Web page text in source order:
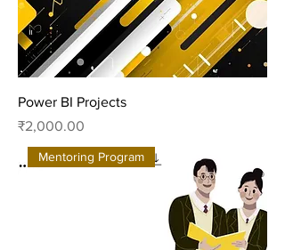
Power BI Projects
Price
₹2,000.00
Mentoring Program